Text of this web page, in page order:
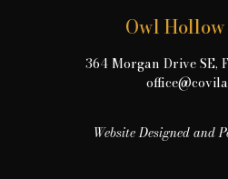
Owl Hollow
364 Morgan Drive SE,
Website Designed and